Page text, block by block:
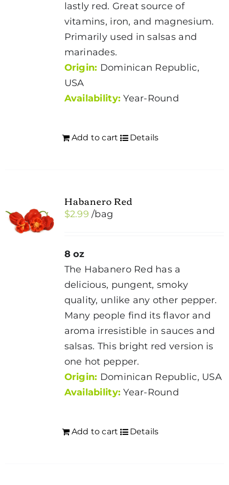
lastly red. Great source of
vitamins, iron, and magnesium.
Primarily used in salsas and
marinades.
Origin: Dominican Republic,
USA
Availability:Year-Round
Add to cart Details
Habanero Red
$2.99 /bag
8 oz
The Habanero Red has a
delicious, pungent, smoky
quality, unlike any other pepper.
Many people find its flavor and
aroma irresistible in sauces and
salsas. This bright red version is
one hot pepper.
Origin: Dominican Republic, USA
Availability:Year-Round
Add to cart Details